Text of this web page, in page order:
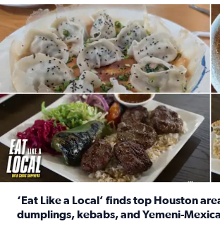
Delicious global cuisine is tucked away
‘Eat Like a Local’ finds top Houston
dumplings, kebabs, and Yemeni-